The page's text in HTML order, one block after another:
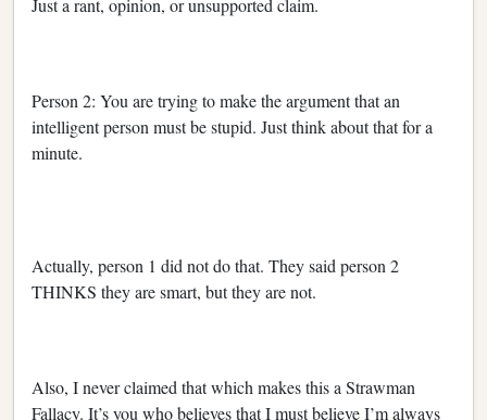
Just a rant, opinion, or unsupported claim.
Person 2: You are trying to make the argument that an
intelligent person must be stupid. Just think about that for a
minute.
Actually, person 1 did not do that. They said person 2
THINKS they are smart, but they are not.
Also, I never claimed that which makes this a Strawman
Fallacy. It’s you who believes that I must believe I’m always